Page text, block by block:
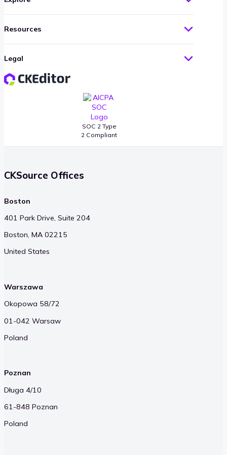
SOC 2 Type
2 Compliant
Resources
Legal
CKSource Offices
Boston
401 Park Drive, Suite 204
Boston, MA 02215
United States
Warszawa
Okopowa 58/72
01-042 Warsaw
Poland
Poznan
Długa 4/10
61-848 Poznan
Poland